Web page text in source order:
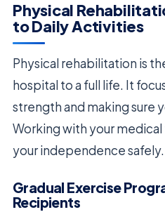
Physical
to Daily Activities
Physical rehabilitation is
hospital to a full life. It
strength and making sure
Working with your
your independence safely.
Gradual Exercise
Recipients